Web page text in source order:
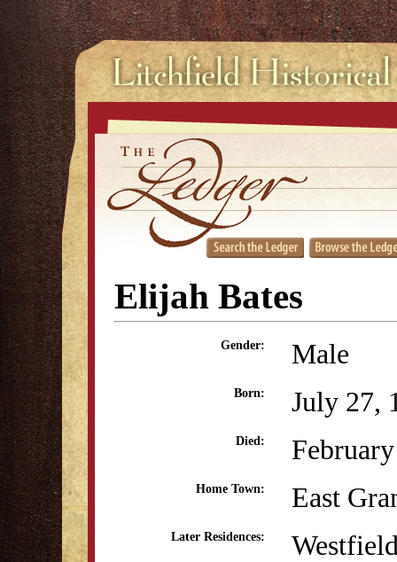
Elijah Bates
Gender: Male
Born: July 27,
Died:
Home Town: East
Later Residences: